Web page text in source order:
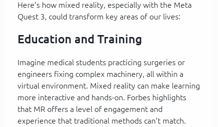
Here’s how mixed reality, especially with the Meta
Quest 3, could transform key areas of our lives:
Education and Training
Imagine medical students practicing surgeries or
engineers fixing complex machinery, all within a
virtual environment. Mixed reality can make learning
more interactive and hands-on. Forbes highlights
that MR offers a level of engagement and
experience that traditional methods can’t match.